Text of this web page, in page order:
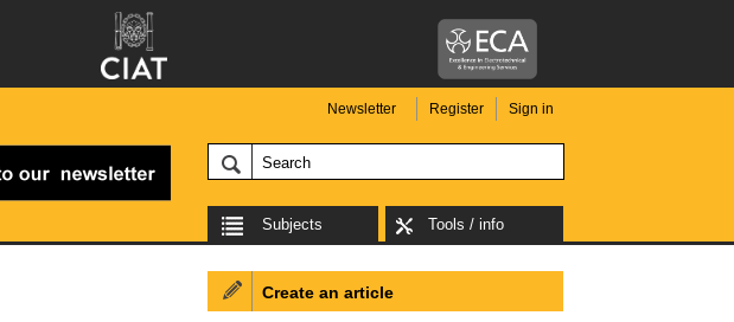
Newsletter Register Sign in
Subjects Tools / info
Create an article